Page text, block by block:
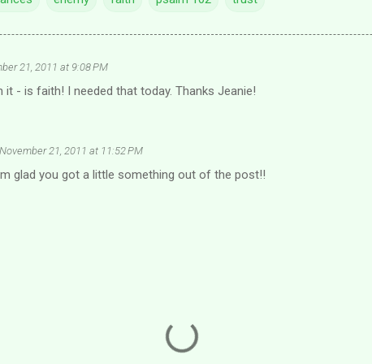
21, 2011 at 9:08 PM
it - is faith! I needed that today. Thanks Jeanie!
November 21, 2011 at 11:52 PM
glad you got a little something out of the post!!